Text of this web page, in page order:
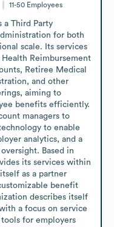
11-50 Employees
a Third Party
for both
scale. Its services
Reimbursement
Retiree Medical
and other
aiming to
benefits efficiently.
managers to
to enable
analytics, and a
Based in
its services within
as a partner
benefit
describes itself
a focus on service
for employers